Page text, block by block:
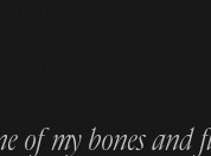
of my bones and